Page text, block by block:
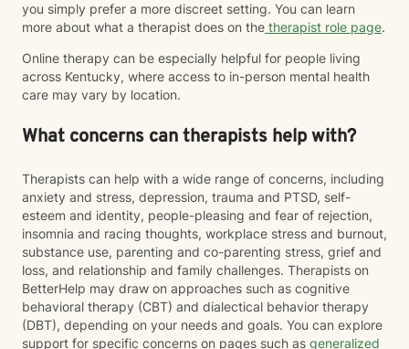
you simply prefer a more discreet setting. You can learn
more about what a therapist does on the therapist role page.
Online therapy can be especially helpful for people living
across Kentucky, where access to in-person mental health
care may vary by location.
What concerns can therapists help with?
Therapists can help with a wide range of concerns, including
anxiety and stress, depression, trauma and PTSD, self-
esteem and identity, people-pleasing and fear of rejection,
insomnia and racing thoughts, workplace stress and burnout,
substance use, parenting and co-parenting stress, grief and
loss, and relationship and family challenges. Therapists on
BetterHelp may draw on approaches such as cognitive
behavioral therapy (CBT) and dialectical behavior therapy
(DBT), depending on your needs and goals. You can explore
support for specific concerns on pages such as generalized